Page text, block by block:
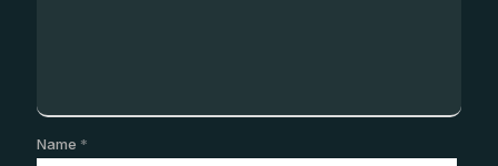
Name *